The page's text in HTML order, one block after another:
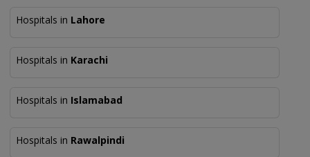
Hospitals in Lahore
Hospitals in Karachi
Hospitals in Islamabad
Hospitals in Rawalpindi